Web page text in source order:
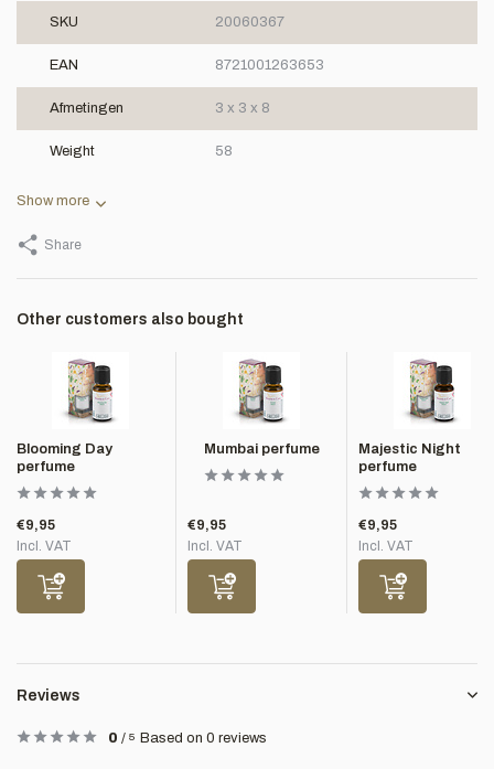
SKU 20060367
EAN 8721001263653
Afmetingen 3 x 3 x 8
Weight 58
Show more
Share
Other customers also bought
Blooming Day
perfume
€9,95
Incl. VAT
Mumbai perfume
€9,95
Incl. VAT
Majestic Night
perfume
€9,95
Incl. VAT
Reviews
0 / 5 Based on 0 reviews